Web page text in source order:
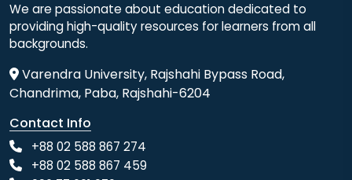
We are passionate about education dedicated to
providing high-quality resources for learners from all
backgrounds.
Varendra University, Rajshahi Bypass Road,
Chandrima, Paba, Rajshahi-6204
Contact Info
+88 02 588 867 274
+88 02 588 867 459